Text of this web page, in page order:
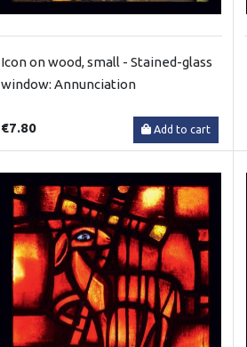
Icon on wood, small - Stained-glass
window: Annunciation
€7.80 Add to cart